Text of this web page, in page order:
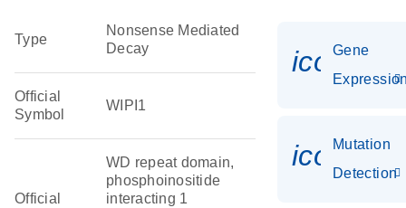
Type
Nonsense Mediated
Decay
Official
Symbol
WIPI1
Official
WD repeat domain,
phosphoinositide
interacting 1
Gene
Mutation
Detection